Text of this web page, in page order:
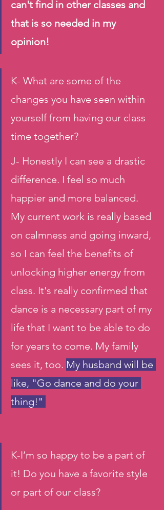
can't find in other classes and
that is so needed in my
opinion!
K- What are some of the
changes you have seen within
yourself from having our class
time together?
J- Honestly I can see a drastic
difference. I feel so much
happier and more balanced.
My current work is really based
on calmness and going inward,
so I can feel the benefits of
unlocking higher energy from
class. It's really confirmed that
dance is a necessary part of my
life that I want to be able to do
for years to come. My family
sees it, too. My husband will be
like, "Go dance and do your
thing!"
K-I’m so happy to be a part of
it! Do you have a favorite style
or part of our class?